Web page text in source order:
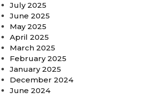
July 2025
June 2025
May 2025
April 2025
March 2025
February 2025
January 2025
December 2024
June 2024